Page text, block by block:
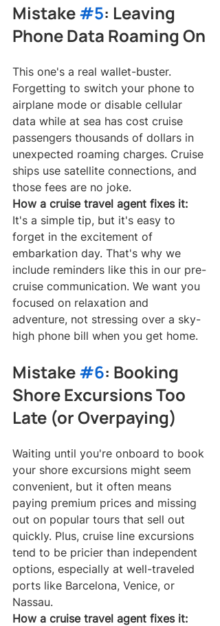
Mistake #5: Leaving
Phone Data Roaming On
This one's a real wallet-buster.
Forgetting to switch your phone to
airplane mode or disable cellular
data while at sea has cost cruise
passengers thousands of dollars in
unexpected roaming charges. Cruise
ships use satellite connections, and
those fees are no joke.
How a cruise travel agent fixes it:
It's a simple tip, but it's easy to
forget in the excitement of
embarkation day. That's why we
include reminders like this in our pre-
cruise communication. We want you
focused on relaxation and
adventure, not stressing over a sky-
high phone bill when you get home.
Mistake #6: Booking
Shore Excursions Too
Late (or Overpaying)
Waiting until you're onboard to book
your shore excursions might seem
convenient, but it often means
paying premium prices and missing
out on popular tours that sell out
quickly. Plus, cruise line excursions
tend to be pricier than independent
options, especially at well-traveled
ports like Barcelona, Venice, or
Nassau.
How a cruise travel agent fixes it: